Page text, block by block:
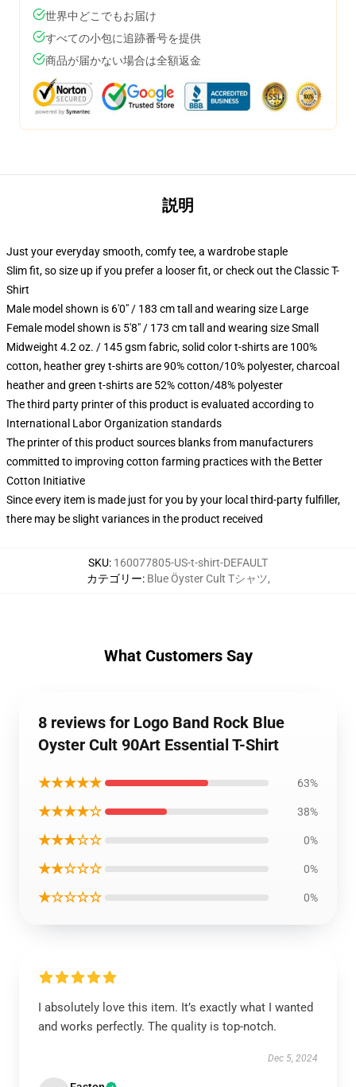
世界中どこでもお届け
すべての小包に追跡番号を提供
商品が届かない場合は全額返金
説明
Just your everyday smooth, comfy tee, a wardrobe staple
Slim fit, so size up if you prefer a looser fit, or check out the Classic T-
Shirt
Male model shown is 6'0" / 183 cm tall and wearing size Large
Female model shown is 5'8" / 173 cm tall and wearing size Small
Midweight 4.2 oz. / 145 gsm fabric, solid color t-shirts are 100%
cotton, heather grey t-shirts are 90% cotton/10% polyester, charcoal
heather and green t-shirts are 52% cotton/48% polyester
The third party printer of this product is evaluated according to
International Labor Organization standards
The printer of this product sources blanks from manufacturers
committed to improving cotton farming practices with the Better
Cotton Initiative
Since every item is made just for you by your local third-party fulfiller,
there may be slight variances in the product received
SKU: 160077805-US-t-shirt-DEFAULT
カテゴリー: Blue Öyster Cult Tシャツ,
What Customers Say
8 reviews for Logo Band Rock Blue
Oyster Cult 90Art Essential T-Shirt
★★★★★ 63%
★★★★☆ 38%
★★★☆☆ 0%
★★☆☆☆ 0%
★☆☆☆☆ 0%
I absolutely love this item. It’s exactly what I wanted
and works perfectly. The quality is top-notch.
Dec 5, 2024